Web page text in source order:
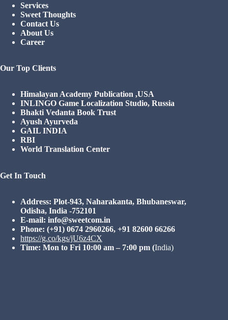
Services
Sweet Thoughts
Contact Us
About Us
Career
Our Top Clients
Himalayan Academy Publication ,USA
INLINGO Game Localization Studio, Russia
Bhakti Vedanta Book Trust
Ayush Ayurveda
GAIL INDIA
RBI
World Translation Center
Get In Touch
Address: Plot-943, Naharakanta, Bhubaneswar,
Odisha, India -752101
E-mail: info@sweetcom.in
Phone: (+91) 0674 2960266, +91 82600 66266
https://g.co/kgs/jU6z4CX
Time: Mon to Fri 10:00 am – 7:00 pm (India)